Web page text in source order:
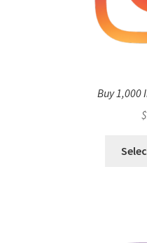
Buy 1,000
$